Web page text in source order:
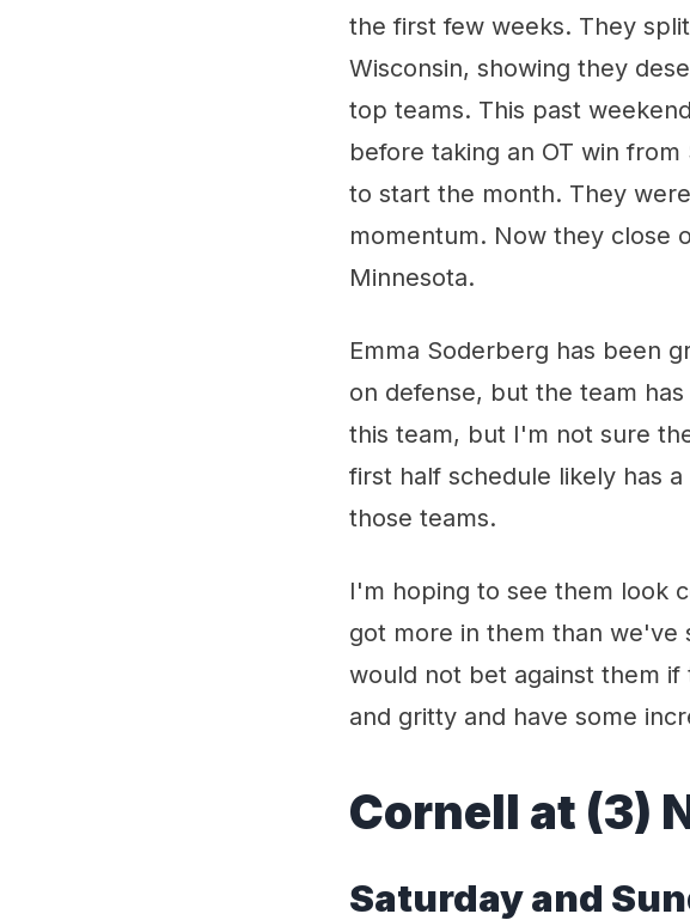
the first few weeks. They
Wisconsin, showing they
top teams. This past
before taking an OT win
to start the month. They
momentum. Now they close
Minnesota.
Emma Soderberg has been
on defense, but the team
this team, but I'm not sure
first half schedule likely has
those teams.
I'm hoping to see them look
got more in them than we've
would not bet against them
and gritty and have some
Cornell at (3)
Saturdayand